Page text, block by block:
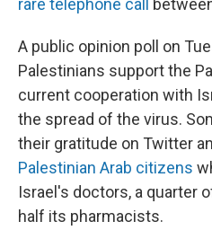
rare telephone call
A public opinion poll on
Palestinians support the
current cooperation with
the spread of the virus.
their gratitude on Twitter
Palestinian Arab citizens
Israel's doctors, a quarter
half its pharmacists.